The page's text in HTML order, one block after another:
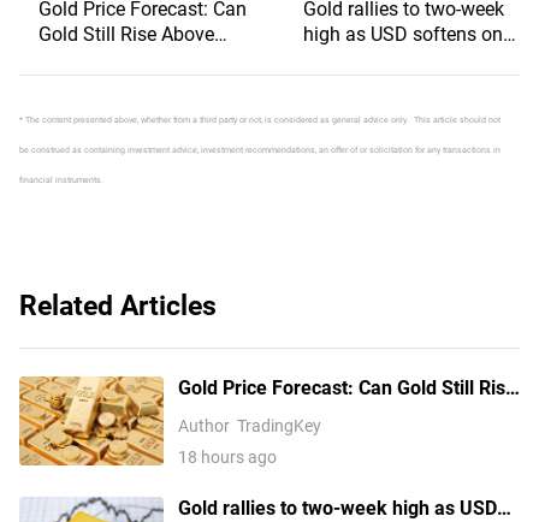
Gold Price Forecast: Can
Gold Still Rise Above
Non-Farm Payrolls?
Gold rallies to two-week
high as USD softens on
Fed hike bets
* The content presented above, whether from a third party or not, is considered as general advice only. This article should not
be construed as containing investment advice, investment recommendations, an offer of or solicitation for any transactions in
financial instruments.
Related Articles
Gold Price Forecast: Can Gold Still Rise
Above $4,300 Ahead of July Non-Farm
Payrolls?
Author TradingKey
18 hours ago
Gold rallies to two-week high as USD